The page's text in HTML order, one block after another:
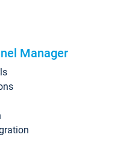
Manager